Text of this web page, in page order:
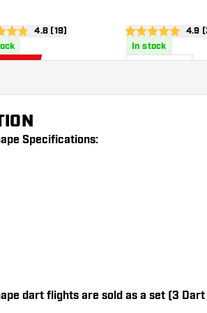
open reviews drawer
stars4.8 (19)
open
4.9 score stars4.9
In stock
Specifications:
dart flights are sold as a set (3